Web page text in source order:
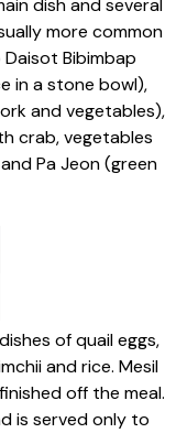
dish and several
more common
Bibimbap
in a stone bowl),
and vegetables),
crab, vegetables
Pa Jeon (green
of quail eggs,
and rice. Mesil
off the meal.
is served only to